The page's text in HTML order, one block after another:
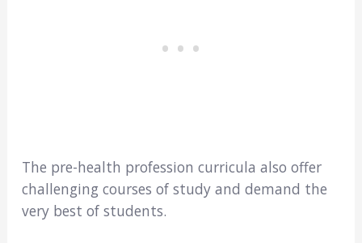
The pre-health profession curricula also offer
challenging courses of study and demand the
very best of students.